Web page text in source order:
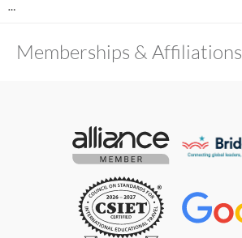
…
Memberships & Affiliations